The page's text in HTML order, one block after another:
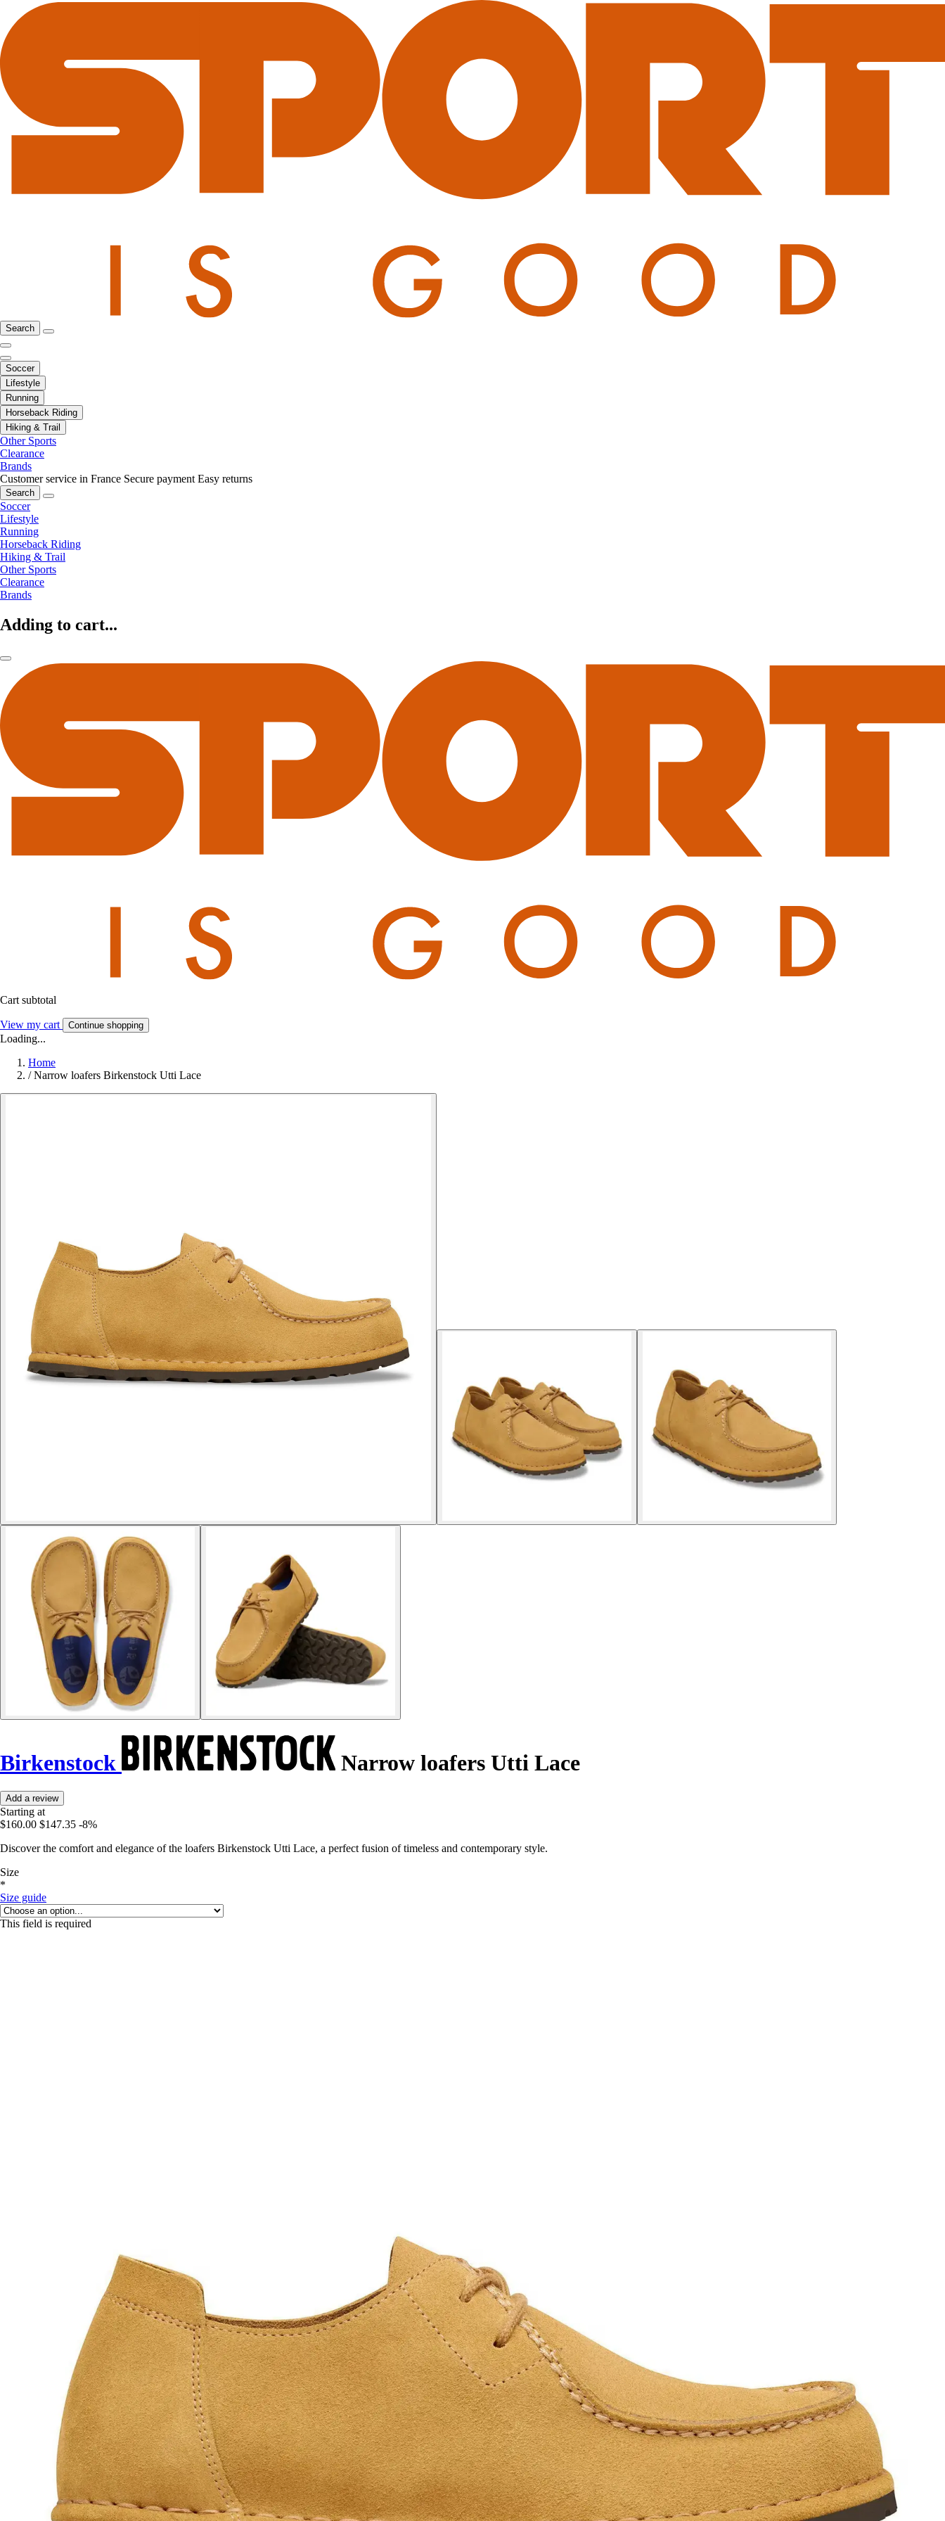
Search
Soccer
Lifestyle
Running
Horseback Riding
Hiking & Trail
Other Sports
Clearance
Brands
Customer service in France Secure payment Easy returns
Search
Soccer
Lifestyle
Running
Horseback Riding
Hiking & Trail
Other Sports
Clearance
Brands
Adding to cart...
Cart subtotal
View my cart Continue shopping
Loading...
Home
/ Narrow loafers Birkenstock Utti Lace
Birkenstock Narrow loafers Utti Lace
Add a review
Starting at
$160.00 $147.35 -8%
Discover the comfort and elegance of the loafers Birkenstock Utti Lace, a perfect fusion of timeless and contemporary style.
Size
*
Size guide
This field is required